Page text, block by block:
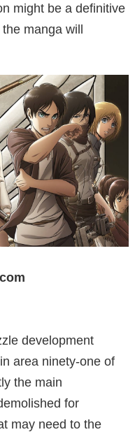
might be a definitive
manga will
development
area ninety-one of
the main
for
may need to the